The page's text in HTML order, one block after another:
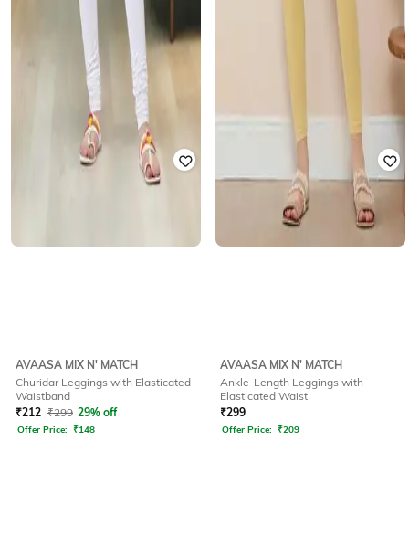
AVAASA MIX N' MATCH
Churidar Leggings with Elasticated
Waistband
₹212 ₹299 29% off
Offer Price: ₹148
AVAASA MIX N' MATCH
Ankle-Length Leggings with
Elasticated Waist
₹299
Offer Price: ₹209